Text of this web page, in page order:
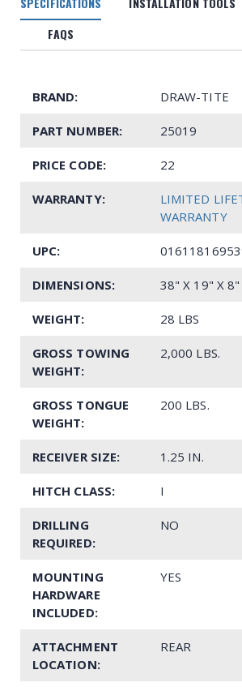
FAQS
BRAND: DRAW-TITE
PART NUMBER: 25019
PRICE CODE: 22
WARRANTY:
LIMITED
WARRANTY
UPC:
DIMENSIONS: 38" X 19" X
WEIGHT: 28 LBS
GROSS TOWING
WEIGHT:
2,000 LBS.
GROSS TONGUE
WEIGHT:
200 LBS.
RECEIVER SIZE: 1.25 IN.
HITCH CLASS: I
DRILLING
REQUIRED:
NO
MOUNTING
HARDWARE
INCLUDED:
YES
ATTACHMENT
LOCATION:
REAR